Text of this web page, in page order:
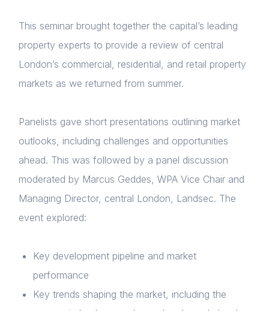
This seminar brought together the capital’s leading
property experts to provide a review of central
London’s commercial, residential, and retail property
markets as we returned from summer.
Panelists gave short presentations outlining market
outlooks, including challenges and opportunities
ahead. This was followed by a panel discussion
moderated by Marcus Geddes, WPA Vice Chair and
Managing Director, central London, Landsec. The
event explored:
Key development pipeline and market
performance
Key trends shaping the market, including the